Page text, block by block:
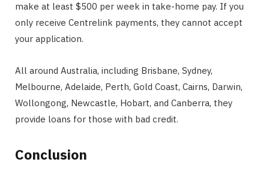
make at least $500 per week in take-home pay. If you
only receive Centrelink payments, they cannot accept
your application.
All around Australia, including Brisbane, Sydney,
Melbourne, Adelaide, Perth, Gold Coast, Cairns, Darwin,
Wollongong, Newcastle, Hobart, and Canberra, they
provide loans for those with bad credit.
Conclusion